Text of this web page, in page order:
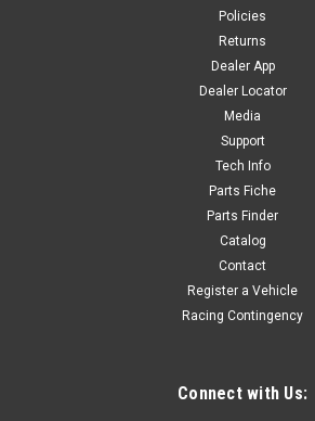
Policies
Returns
Dealer App
Dealer Locator
Media
Support
Tech Info
Parts Fiche
Parts Finder
Catalog
Contact
Register a Vehicle
Racing Contingency
Connect with Us: